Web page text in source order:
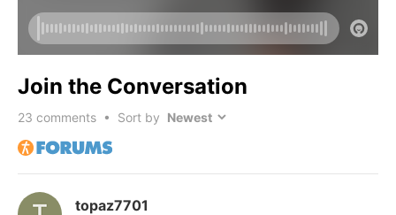
Join the Conversation
23 comments • Sort by
topaz7701